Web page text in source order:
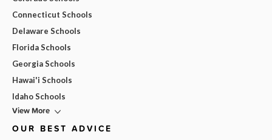
Connecticut Schools
Delaware Schools
Florida Schools
Georgia Schools
Hawai'i Schools
Idaho Schools
View More
OUR BEST ADVICE